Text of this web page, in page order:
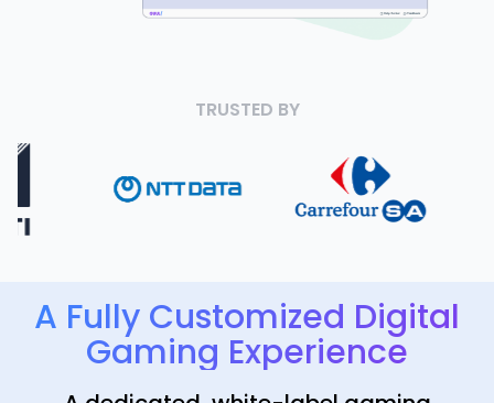
TRUSTED BY
A Fully Customized Digital
Gaming Experience